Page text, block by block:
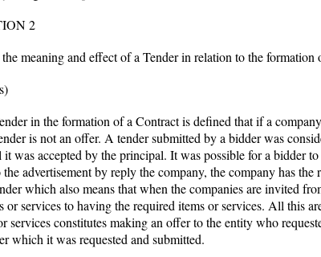
2
meaning and effect of a Tender in relation to the formation
in the formation of a Contract is defined that if a company
is not an offer. A tender submitted by a bidder was
it was accepted by the principal. It was possible for a bidder
advertisement by reply the company, the company has
which also means that when the companies are invited
or services to having the required items or services. All this
services constitutes making an offer to the entity who
which it was requested and submitted.